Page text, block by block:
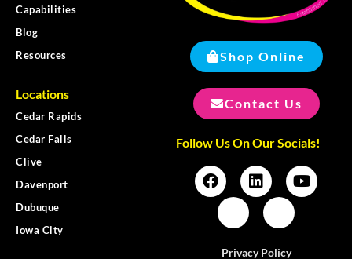
Capabilities
Blog
Resources
Locations
Cedar Rapids
Cedar Falls
Clive
Davenport
Dubuque
Iowa City
Shop Online
Contact Us
Follow Us On Our Socials!
Privacy Policy